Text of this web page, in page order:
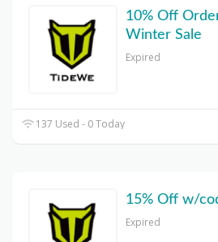
10% Off
Winter Sale
Expired
137 Used - 0 Today
15% Off w/
Expired